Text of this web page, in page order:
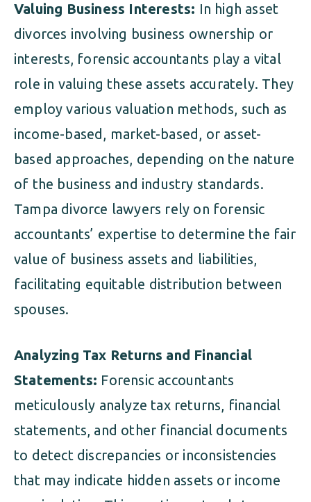
Valuing Business Interests: In high asset
divorces involving business ownership or
interests, forensic accountants play a vital
role in valuing these assets accurately. They
employ various valuation methods, such as
income-based, market-based, or asset-
based approaches, depending on the nature
of the business and industry standards.
Tampa divorce lawyers rely on forensic
accountants’ expertise to determine the fair
value of business assets and liabilities,
facilitating equitable distribution between
spouses.
Analyzing Tax Returns and Financial
Statements: Forensic accountants
meticulously analyze tax returns, financial
statements, and other financial documents
to detect discrepancies or inconsistencies
that may indicate hidden assets or income